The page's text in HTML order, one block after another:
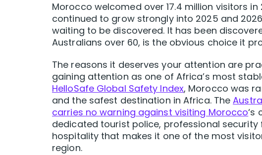
Morocco welcomed over 17.4 million visitors
continued to grow strongly into 2025 and
waiting to be discovered. It has been
Australians over 60, is the obvious choice it
The reasons it deserves your attention are
gaining attention as one of Africa’s most
HelloSafe Global Safety Index, Morocco was
and the safest destination in Africa. The
carries no warning against visiting Morocco‘s
dedicated tourist police, professional
hospitality that makes it one of the most
region.